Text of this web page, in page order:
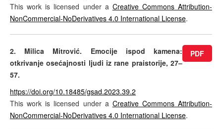
This work is licensed under a Creative Commons Attribution-
NonCommercial-NoDerivatives 4.0 International License.
PDF
2. Milica Mitrović. Emocije ispod kamena:
otkrivanje osećajnosti ljudi iz rane praistorije, 27–
57.
https://doi.org/10.18485/gsad.2023.39.2
This work is licensed under a Creative Commons Attribution-
NonCommercial-NoDerivatives 4.0 International License.